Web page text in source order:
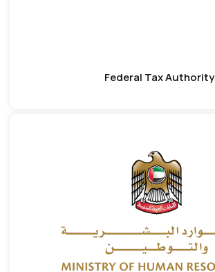
Federal Tax Authority